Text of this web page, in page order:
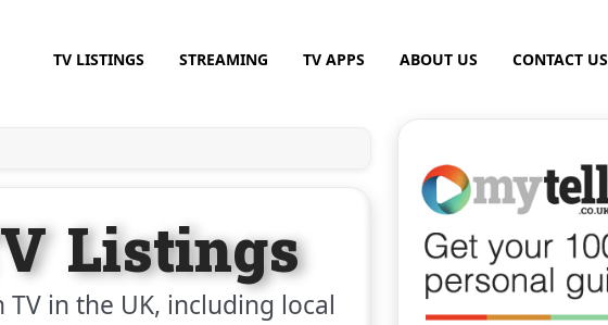
TV LISTINGS STREAMING TV APPS ABOUT US CONTACT US
Listings
in the UK, including local